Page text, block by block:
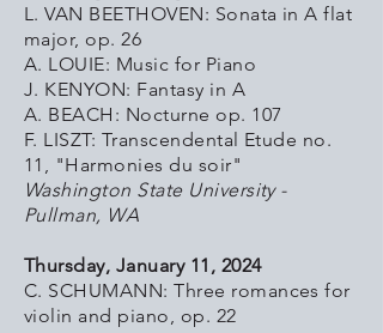
L. VAN BEETHOVEN: Sonata in A flat
major, op. 26
A. LOUIE: Music for Piano
J. KENYON: Fantasy in A
A. BEACH: Nocturne op. 107
F. LISZT: Transcendental Etude no.
11, "Harmonies du soir"
Washington State University -
Pullman, WA
Thursday, January 11, 2024
C. SCHUMANN: Three romances for
violin and piano, op. 22